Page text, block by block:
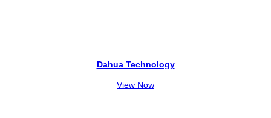
Dahua Technology
View Now